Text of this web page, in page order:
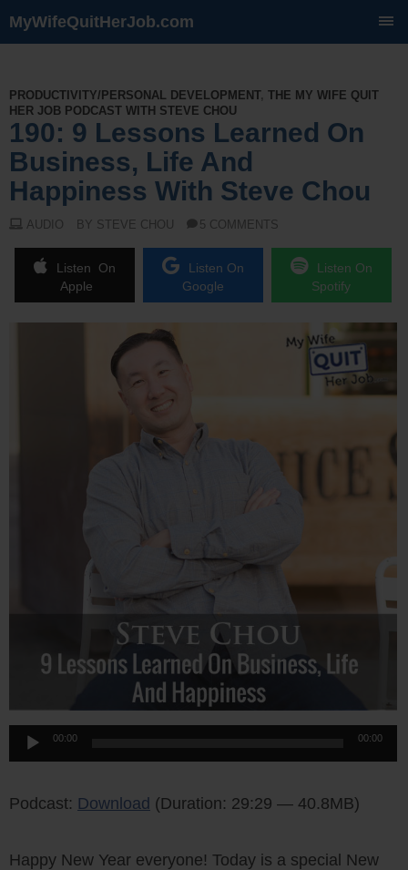
MyWifeQuitHerJob.com
PRODUCTIVITY/PERSONAL DEVELOPMENT, THE MY WIFE QUIT
HER JOB PODCAST WITH STEVE CHOU
190: 9 Lessons Learned On
Business, Life And
Happiness With Steve Chou
AUDIO BY STEVE CHOU 5 COMMENTS
Listen On
Apple
Listen On
Google
Listen On
Spotify
Audio
00:00 00:00
Podcast: Download (Duration: 29:29 — 40.8MB)
Happy New Year everyone! Today is a special New